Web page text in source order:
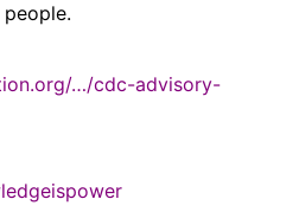
…/cdc-advisory-